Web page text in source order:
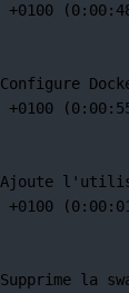
+0100
Configure
+0100
Ajoute
+0100
Supprime la